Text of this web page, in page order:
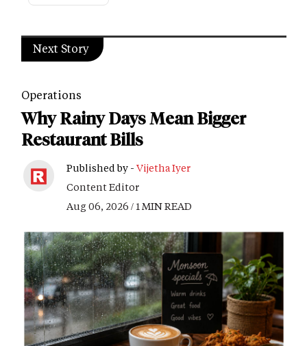
Next Story
Operations
Why Rainy Days Mean Bigger
Restaurant Bills
Published by - Vijetha Iyer
Content Editor
Aug 06, 2026 / 1 MIN READ